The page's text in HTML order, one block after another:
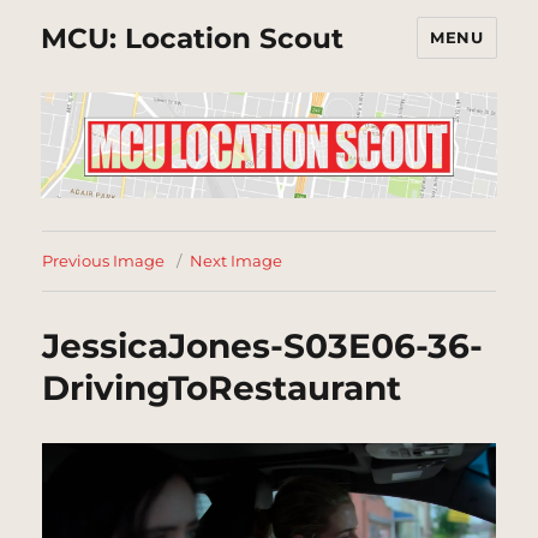
MCU: Location Scout MENU
Previous Image Next Image
JessicaJones-S03E06-36-
DrivingToRestaurant